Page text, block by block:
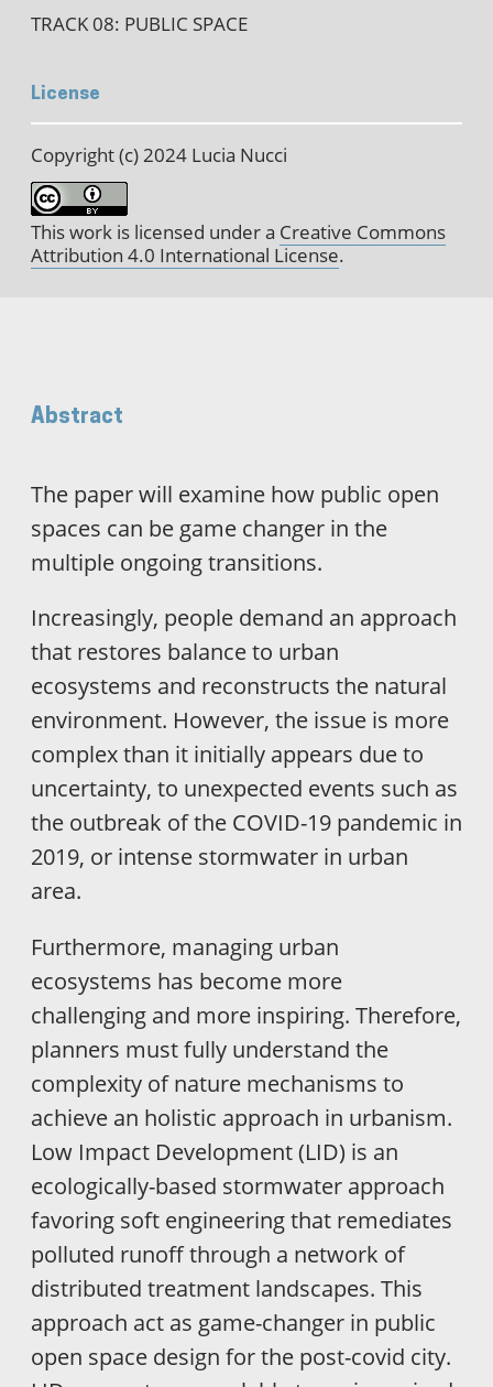
TRACK 08: PUBLIC SPACE
License
Copyright (c) 2024 Lucia Nucci
This work is licensed under a Creative Commons
Attribution 4.0 International License.
Abstract
The paper will examine how public open
spaces can be game changer in the
multiple ongoing transitions.
Increasingly, people demand an approach
that restores balance to urban
ecosystems and reconstructs the natural
environment. However, the issue is more
complex than it initially appears due to
uncertainty, to unexpected events such as
the outbreak of the COVID-19 pandemic in
2019, or intense stormwater in urban
area.
Furthermore, managing urban
ecosystems has become more
challenging and more inspiring. Therefore,
planners must fully understand the
complexity of nature mechanisms to
achieve an holistic approach in urbanism.
Low Impact Development (LID) is an
ecologically-based stormwater approach
favoring soft engineering that remediates
polluted runoff through a network of
distributed treatment landscapes. This
approach act as game-changer in public
open space design for the post-covid city.